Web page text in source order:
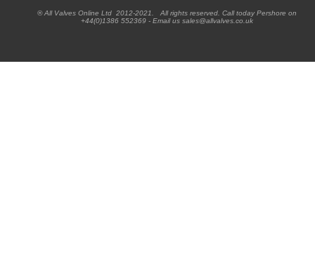
® All Valves Online Ltd 2012-2021. All rights reserved. Call today Pershore on
+44(0)1386 552369 - Email us sales@allvalves.co.uk